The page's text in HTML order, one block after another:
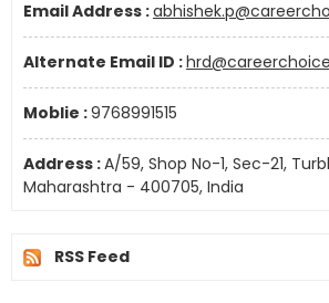
Email Address :
Alternate Email ID :
Moblie :9768991515
Address :A/59, Shop No-1, Sec-21,
Maharashtra - 400705, India
RSS Feed